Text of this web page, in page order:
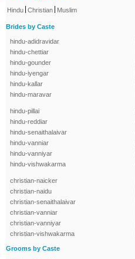
Hindu Christian Muslim
Brides by Caste
hindu-adidravidar
hindu-chettiar
hindu-gounder
hindu-iyengar
hindu-kallar
hindu-maravar
hindu-pillai
hindu-reddiar
hindu-senaithalaivar
hindu-vanniar
hindu-vanniyar
hindu-vishwakarma
christian-naicker
christian-naidu
christian-senaithalaivar
christian-vanniar
christian-vanniyar
christian-vishwakarma
Grooms by Caste